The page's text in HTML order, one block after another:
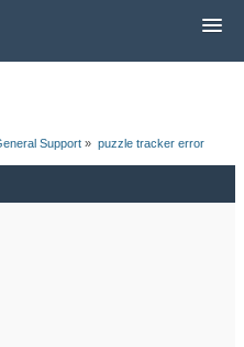
Support » puzzle tracker error